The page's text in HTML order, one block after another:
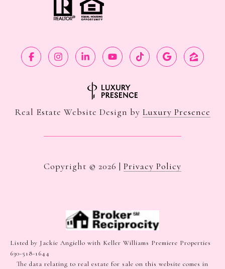
Real Estate Website Design by Luxury Presence
Copyright © 2026 | Privacy Policy
Listed by Jackie Angiello with Keller Williams Premiere Properties
630-518-1644
The data relating to real estate for sale on this website comes in